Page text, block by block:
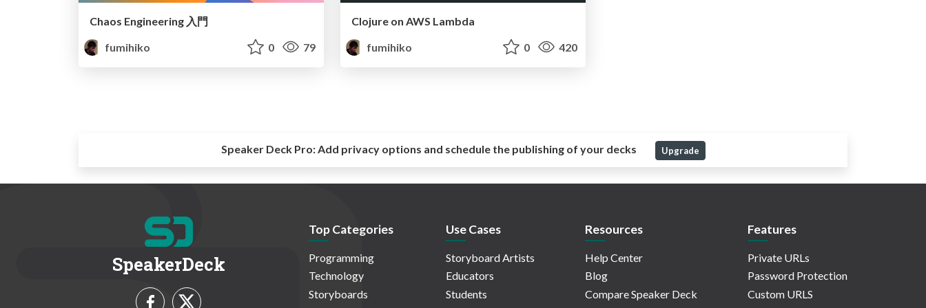
Chaos Engineering 入門
fumihiko
0 79
Clojure on AWS Lambda
fumihiko
0 420
Speaker Deck Pro:Add privacy options and schedule the publishing of your decks Upgrade
SpeakerDeck
Top Categories
Programming
Technology
Storyboards
Use Cases
Storyboard Artists
Educators
Students
Resources
Help Center
Blog
Compare Speaker Deck
Features
Private URLs
Password Protection
Custom URLS